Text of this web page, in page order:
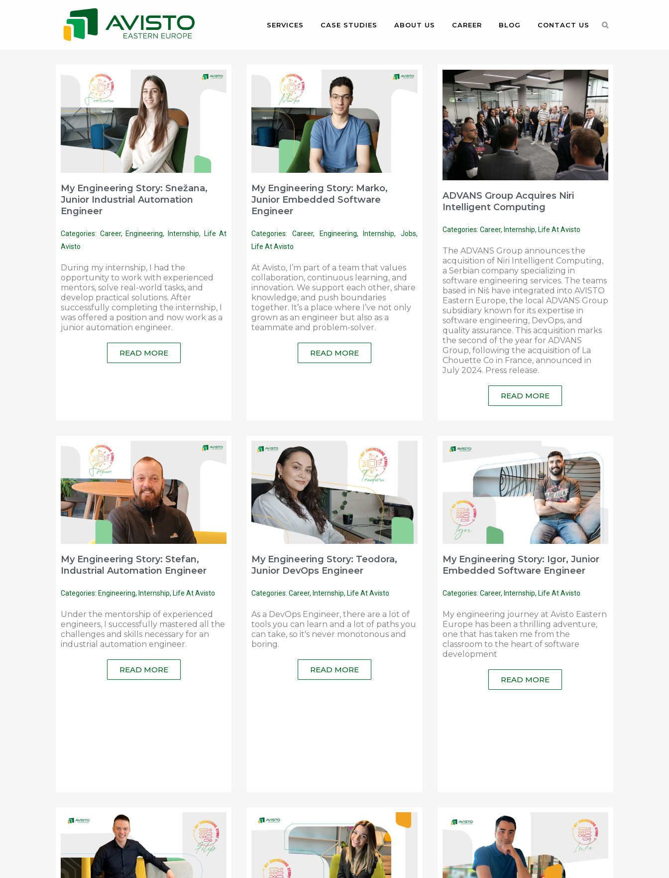
SERVICES CASE STUDIES ABOUT US CAREER BLOG CONTACT US
My Engineering Story: Snežana,
Junior Industrial Automation
Engineer
Categories: Career, Engineering, Internship,
Life At
Avisto
During my internship, I had the
opportunity to work with experienced
mentors, solve real-world tasks, and
develop practical solutions. After
successfully completing the internship, I
was offered a position and now work as a
junior automation engineer.
READ MORE
My Engineering Story: Marko,
Junior Embedded Software
Engineer
Categories: Career, Engineering, Internship, Jobs,
Life At Avisto
At Avisto, I’m part of a team that values
collaboration, continuous learning, and
innovation. We support each other, share
knowledge, and push boundaries
together. It’s a place where I’ve not only
grown as an engineer but also as a
teammate and problem-solver.
READ MORE
ADVANS Group Acquires Niri
Intelligent Computing
Categories: Career, Internship, Life At Avisto
The ADVANS Group announces the
acquisition of Niri Intelligent Computing,
a Serbian company specializing in
software engineering services. The teams
based in Niš have integrated into AVISTO
Eastern Europe, the local ADVANS Group
subsidiary known for its expertise in
software engineering, DevOps, and
quality assurance. This acquisition marks
the second of the year for ADVANS
Group, following the acquisition of La
Chouette Co in France, announced in
July 2024. Press release.
READ MORE
My Engineering Story: Stefan,
Industrial Automation Engineer
Categories: Engineering, Internship, Life At Avisto
Under the mentorship of experienced
engineers, I successfully mastered all the
challenges and skills necessary for an
industrial automation engineer.
READ MORE
My Engineering Story: Teodora,
Junior DevOps Engineer
Categories: Career, Internship, Life At Avisto
As a DevOps Engineer, there are a lot of
tools you can learn and a lot of paths you
can take, so it's never monotonous and
boring.
READ MORE
My Engineering Story: Igor, Junior
Embedded Software Engineer
Categories: Career, Internship, Life At Avisto
My engineering journey at Avisto Eastern
Europe has been a thrilling adventure,
one that has taken me from the
classroom to the heart of software
development
READ MORE